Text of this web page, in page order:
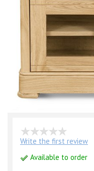
Write the first review
Available to order